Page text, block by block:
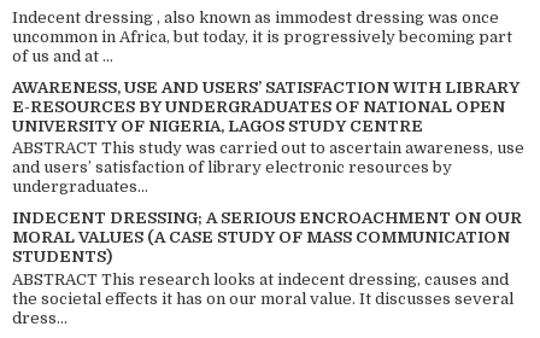
Indecent dressing , also known as immodest dressing was once
uncommon in Africa, but today, it is progressively becoming part
of us and at ...
AWARENESS, USE AND USERS’ SATISFACTION WITH LIBRARY
E-RESOURCES BY UNDERGRADUATES OF NATIONAL OPEN
UNIVERSITY OF NIGERIA, LAGOS STUDY CENTRE
ABSTRACT This study was carried out to ascertain awareness, use
and users’ satisfaction of library electronic resources by
undergraduates...
INDECENT DRESSING; A SERIOUS ENCROACHMENT ON OUR
MORAL VALUES (A CASE STUDY OF MASS COMMUNICATION
STUDENTS)
ABSTRACT This research looks at indecent dressing, causes and
the societal effects it has on our moral value. It discusses several
dress...